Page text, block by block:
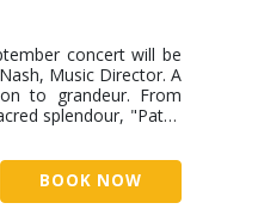
concert will be
Music Director. A
to grandeur. From
splendour, "Paths
across continents
Australian
Stephen Paulus,
explore themes of
BOOK NOW